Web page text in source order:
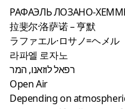
РАФАЭЛЬ ЛОЗАНО-
拉斐尔·洛萨诺 – 亨默
ラファエル·ロサノ=ヘメル
라파엘 로자노
רפאל לוזאנו, המר
Open Air
Depending on